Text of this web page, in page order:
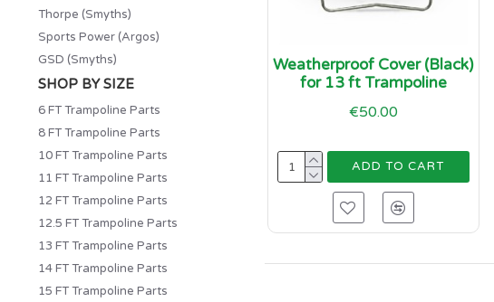
Thorpe (Smyths)
Sports Power (Argos)
GSD (Smyths)
SHOP BY SIZE
6 FT Trampoline Parts
8 FT Trampoline Parts
10 FT Trampoline Parts
11 FT Trampoline Parts
12 FT Trampoline Parts
12.5 FT Trampoline Parts
13 FT Trampoline Parts
14 FT Trampoline Parts
15 FT Trampoline Parts
Weatherproof Cover (Black)
for 13 ft Trampoline
€50.00
ADD TO CART